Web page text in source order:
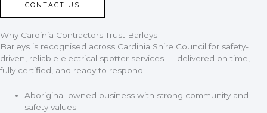
CONTACT US
Why Cardinia Contractors Trust Barleys
Barleys is recognised across Cardinia Shire Council for safety-
driven, reliable electrical spotter services — delivered on time,
fully certified, and ready to respond.
Aboriginal-owned business with strong community and
safety values